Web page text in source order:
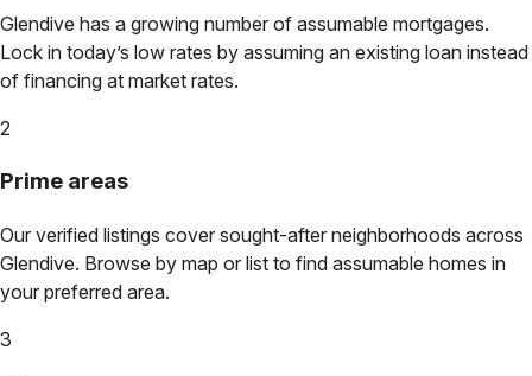
Glendive has a growing number of assumable mortgages.
Lock in today’s low rates by assuming an existing loan instead
of financing at market rates.
2
Prime areas
Our verified listings cover sought-after neighborhoods across
Glendive. Browse by map or list to find assumable homes in
your preferred area.
3